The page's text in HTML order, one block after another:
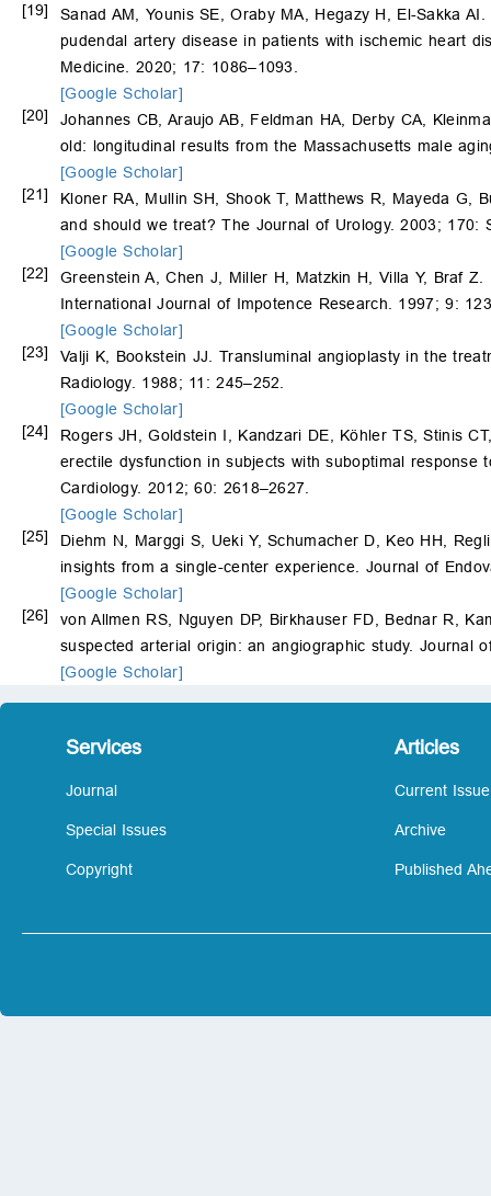
[19]
Sanad AM, Younis SE, Oraby MA, Hegazy H, El-Sakka
pudendal artery disease in patients with ischemic heart
Medicine. 2020; 17: 1086–1093.
[Google Scholar]
[20]
Johannes CB, Araujo AB, Feldman HA, Derby CA,
old: longitudinal results from the Massachusetts male
[Google Scholar]
[21]
Kloner RA, Mullin SH, Shook T, Matthews R, Mayeda G,
and should we treat? The Journal of Urology. 2003; 170:
[Google Scholar]
[22]
Greenstein A, Chen J, Miller H, Matzkin H, Villa Y, Braf
International Journal of Impotence Research. 1997; 9:
[Google Scholar]
[23]
Valji K, Bookstein JJ. Transluminal angioplasty in the
Radiology. 1988; 11: 245–252.
[Google Scholar]
[24]
Rogers JH, Goldstein I, Kandzari DE, Köhler TS, Stinis
erectile dysfunction in subjects with suboptimal
Cardiology. 2012; 60: 2618–2627.
[Google Scholar]
[25]
Diehm N, Marggi S, Ueki Y, Schumacher D, Keo HH,
insights from a single-center experience. Journal of
[Google Scholar]
[26]
von Allmen RS, Nguyen DP, Birkhauser FD, Bednar R,
suspected arterial origin: an angiographic study. Journal
[Google Scholar]
Services
Journal
Special Issues
Copyright
Articles
Current Issue
Archive
Published